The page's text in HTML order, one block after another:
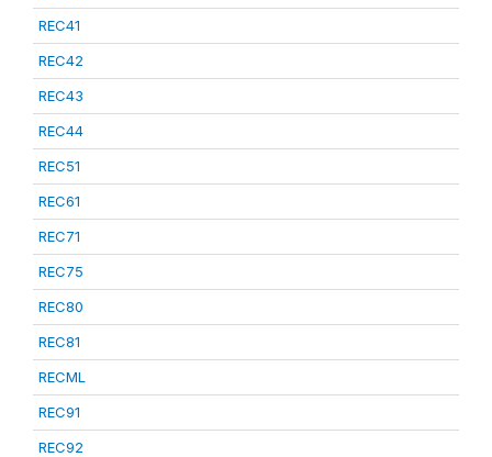
REC41
REC42
REC43
REC44
REC51
REC61
REC71
REC75
REC80
REC81
RECML
REC91
REC92